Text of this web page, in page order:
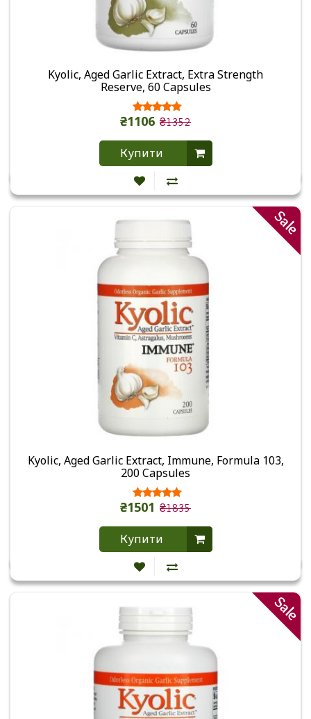
Kyolic, Aged Garlic Extract, Extra Strength
Reserve, 60 Capsules
₴1106 ₴1352
Купити
Sale
Kyolic, Aged Garlic Extract, Immune, Formula 103,
200 Capsules
₴1501 ₴1835
Купити
Sale